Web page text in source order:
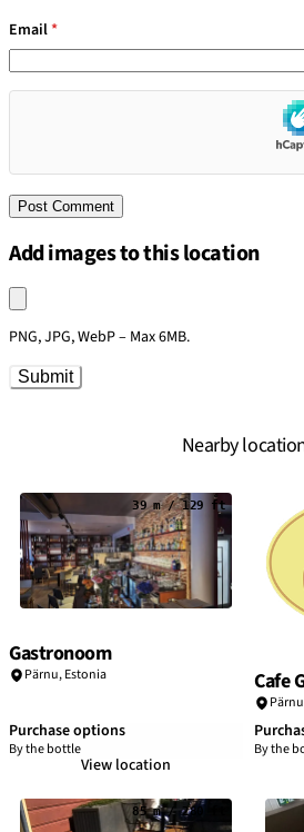
Email*
Add images to this location
Upload an image
PNG, JPG, WebP – Max 6MB.
Submit
Nearby
39 m / 129 ft
Gastronoom
Pärnu,Estonia
Purchase options
By the bottle
View location
Cafe
Pärnu
By the
85 m / 280 ft